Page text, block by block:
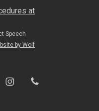
at
Speech
by Wolf
instagramphone